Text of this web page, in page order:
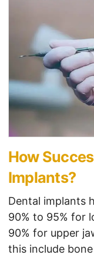
How
Implants?
Dental implants
90% to 95% for
90% for upper
this include